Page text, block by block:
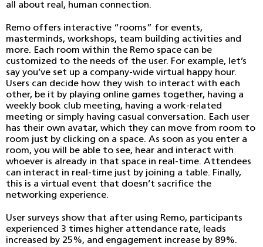
all about real, human connection.
Remo offers interactive “rooms” for events,
masterminds, workshops, team building activities and
more. Each room within the Remo space can be
customized to the needs of the user. For example, let’s
say you’ve set up a company-wide virtual happy hour.
Users can decide how they wish to interact with each
other, be it by playing online games together, having a
weekly book club meeting, having a work-related
meeting or simply having casual conversation. Each user
has their own avatar, which they can move from room to
room just by clicking on a space. As soon as you enter a
room, you will be able to see, hear and interact with
whoever is already in that space in real-time. Attendees
can interact in real-time just by joining a table. Finally,
this is a virtual event that doesn’t sacrifice the
networking experience.
User surveys show that after using Remo, participants
experienced 3 times higher attendance rate, leads
increased by 25%, and engagement increase by 89%.